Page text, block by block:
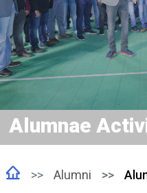
Alumnae
Alumni